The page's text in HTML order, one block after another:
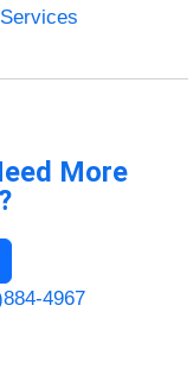
More
4967